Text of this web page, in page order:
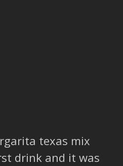
texas mix
drink and it was